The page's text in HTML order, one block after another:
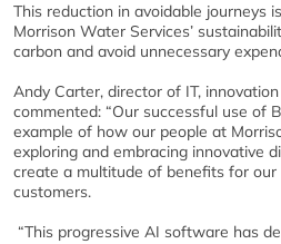
This reduction in avoidable journeys
Morrison Water Services’
carbon and avoid unnecessary
Andy Carter, director of IT,
commented: “Our successful use of
example of how our people at
exploring and embracing innovative
create a multitude of benefits for our
customers.
“This progressive AI software has